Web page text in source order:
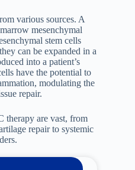
various sources. A
mesenchymal
stem cells
can be expanded in a
into a patient’s
have the potential to
modulating the
repair.
therapy are vast, from
repair to systemic